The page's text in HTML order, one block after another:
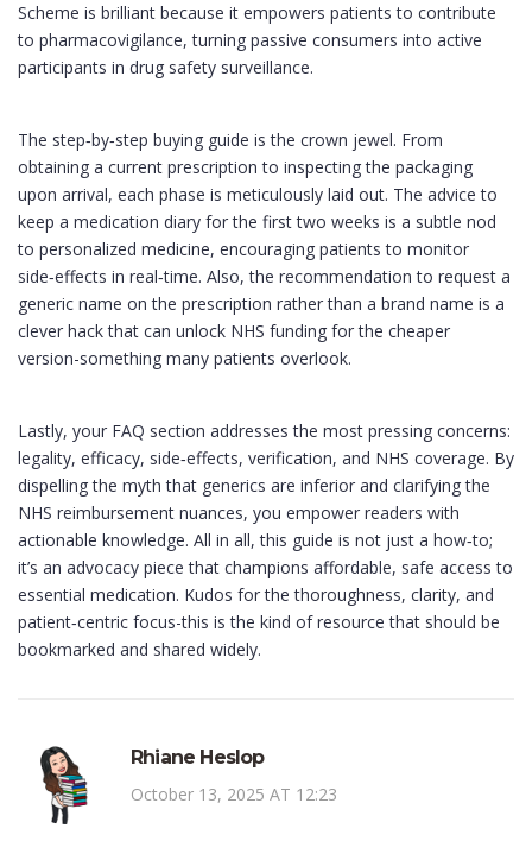
Scheme is brilliant because it empowers patients to contribute
to pharmacovigilance, turning passive consumers into active
participants in drug safety surveillance.
The step‑by‑step buying guide is the crown jewel. From
obtaining a current prescription to inspecting the packaging
upon arrival, each phase is meticulously laid out. The advice to
keep a medication diary for the first two weeks is a subtle nod
to personalized medicine, encouraging patients to monitor
side‑effects in real‑time. Also, the recommendation to request a
generic name on the prescription rather than a brand name is a
clever hack that can unlock NHS funding for the cheaper
version-something many patients overlook.
Lastly, your FAQ section addresses the most pressing concerns:
legality, efficacy, side‑effects, verification, and NHS coverage. By
dispelling the myth that generics are inferior and clarifying the
NHS reimbursement nuances, you empower readers with
actionable knowledge. All in all, this guide is not just a how‑to;
it’s an advocacy piece that champions affordable, safe access to
essential medication. Kudos for the thoroughness, clarity, and
patient‑centric focus-this is the kind of resource that should be
bookmarked and shared widely.
Rhiane Heslop
October 13, 2025 AT 12:23